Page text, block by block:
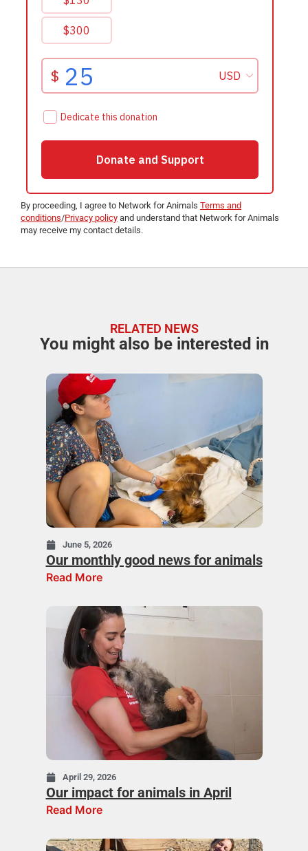
By proceeding, I agree to Network for Animals Terms and
conditions/Privacy policy and understand that Network for Animals
may receive my contact details.
RELATED NEWS
You might also be interested in
June 5, 2026
Our monthly good news for animals
Read More
April 29, 2026
Our impact for animals in April
Read More